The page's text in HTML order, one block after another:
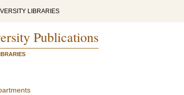
LIBRARIES
Publications